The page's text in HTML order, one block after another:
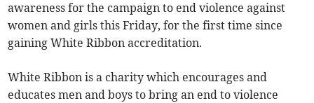
awareness for the campaign to end violence against
women and girls this Friday, for the first time since
gaining White Ribbon accreditation.
White Ribbon is a charity which encourages and
educates men and boys to bring an end to violence